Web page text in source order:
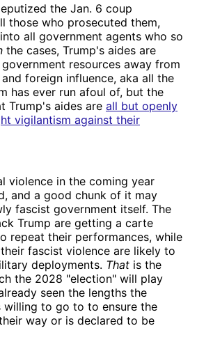
the Jan. 6 coup
those who prosecuted them,
all government agents who so
the cases, Trump's aides are
resources away from
foreign influence, aka all the
has ever run afoul of, but the
Trump's aides are all but openly
vigilantism against their
violence in the coming year
and a good chunk of it may
fascist government itself. The
Trump are getting a carte
repeat their performances, while
fascist violence are likely to
deployments. That is the
the 2028 "election" will play
seen the lengths the
willing to go to to ensure the
way or is declared to be